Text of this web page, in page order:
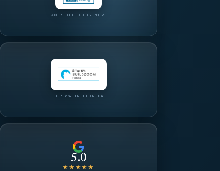
ACCREDITED BUSINESS
TOP 6% IN FLORIDA
5.0
★★★★★